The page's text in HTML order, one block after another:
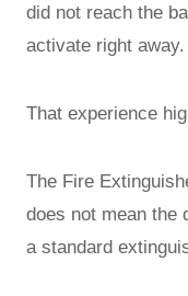
did not reach the
activate right away.
That experience
The Fire
does not mean the
a standard